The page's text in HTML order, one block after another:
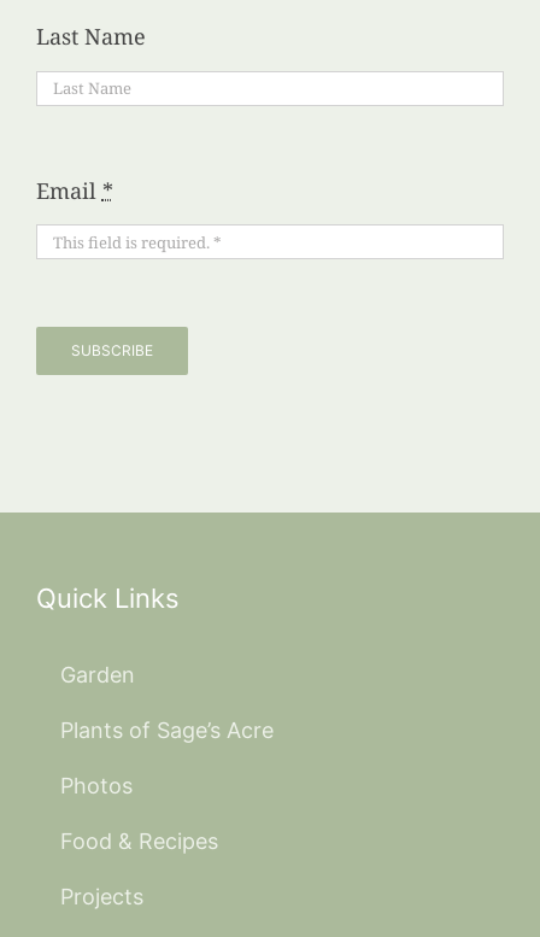
Last Name
Email *
SUBSCRIBE
Quick Links
Garden
Plants of Sage’s Acre
Photos
Food & Recipes
Projects